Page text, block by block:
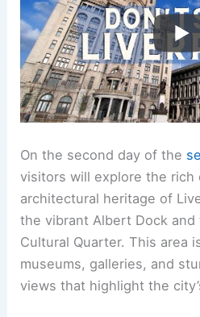
On the second day of the
visitors will explore the rich
architectural heritage of
the vibrant Albert Dock
Cultural Quarter. This area
museums, galleries, and
views that highlight the